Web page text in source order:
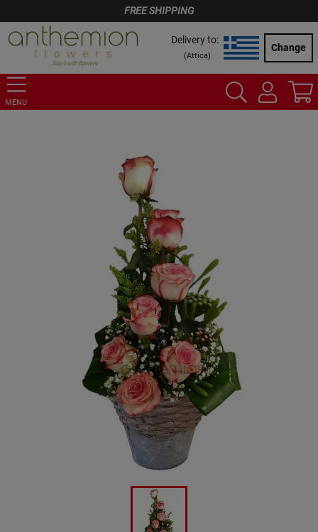
FREE SHIPPING
Delivery to:
(Attica)
Change
MENU